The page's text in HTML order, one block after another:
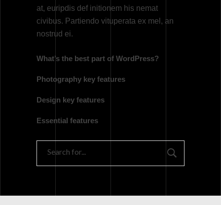
at, euripdis def initionem his nemat
civibus. Partiendo vituperata ex mel, an
nostrud ei.
What’s the best part of WordPress?
Photography key features
Design key features
Essential features